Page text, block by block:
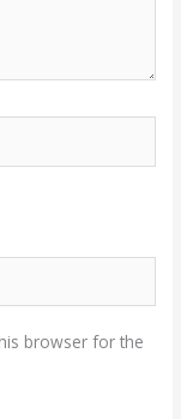
browser for the